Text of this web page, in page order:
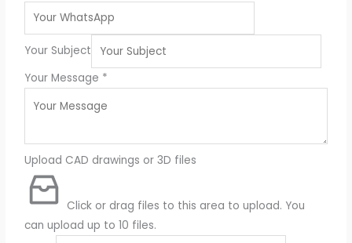
Your Subject
Your Message *
Upload CAD drawings or 3D files
Click or drag files to this area to upload. You
can upload up to 10 files.